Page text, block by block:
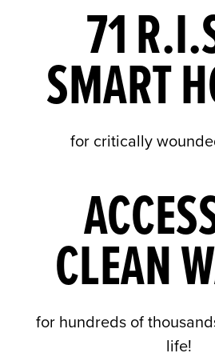
71
SMART
for critically
CLEAN
for hundreds of
life!